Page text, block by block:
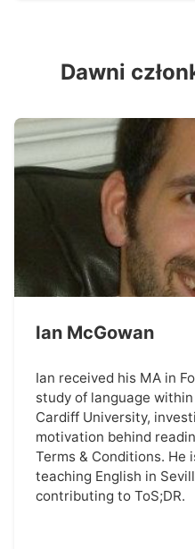
Dawni
Ian McGowan
Ian received his MA in
study of language
Cardiff University,
motivation behind
Terms & Conditions. He
teaching English in
contributing to ToS;DR.